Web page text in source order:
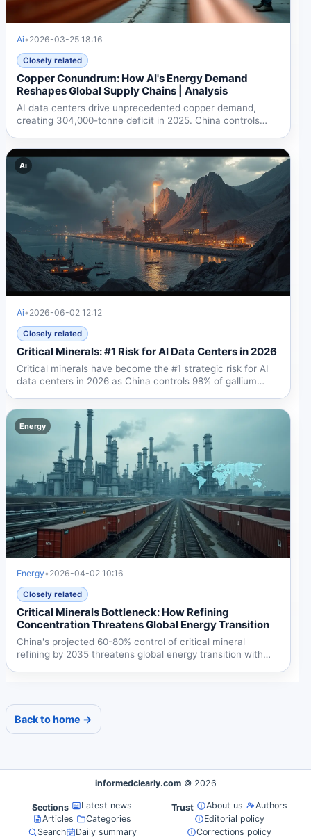
Ai• 2026-03-25 18:16
Closely related
Copper Conundrum: How AI's Energy Demand
Reshapes Global Supply Chains | Analysis
AI data centers drive unprecedented copper demand,
creating 304,000-tonne deficit in 2025. China controls
Ai
Ai• 2026-06-02 12:12
Closely related
Critical Minerals: #1 Risk for AI Data Centers in 2026
Critical minerals have become the #1 strategic risk for AI
data centers in 2026 as China controls 98% of gallium
Energy
Energy• 2026-04-02 10:16
Closely related
Critical Minerals Bottleneck: How Refining
Concentration Threatens Global Energy Transition
China's projected 60-80% control of critical mineral
refining by 2035 threatens global energy transition with
Back to home →
informedclearly.com © 2026
Sections
Latest news
Articles
Categories
Search
Daily summary
Trust About us
Authors
Editorial policy
Corrections policy